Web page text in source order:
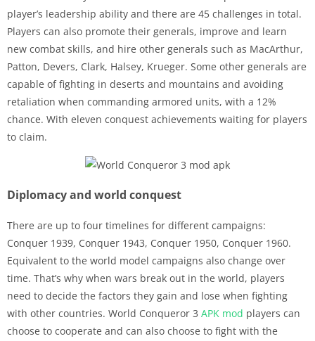
player’s leadership ability and there are 45 challenges in total.
Players can also promote their generals, improve and learn
new combat skills, and hire other generals such as MacArthur,
Patton, Devers, Clark, Halsey, Krueger. Some other generals are
capable of fighting in deserts and mountains and avoiding
retaliation when commanding armored units, with a 12%
chance. With eleven conquest achievements waiting for players
to claim.
Diplomacy and world conquest
There are up to four timelines for different campaigns:
Conquer 1939, Conquer 1943, Conquer 1950, Conquer 1960.
Equivalent to the world model campaigns also change over
time. That’s why when wars break out in the world, players
need to decide the factors they gain and lose when fighting
with other countries. World Conqueror 3 APK mod players can
choose to cooperate and can also choose to fight with the